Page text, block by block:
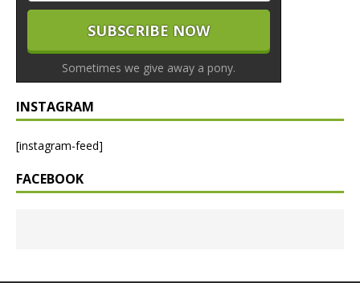
Sometimes we give away a pony.
INSTAGRAM
[instagram-feed]
FACEBOOK